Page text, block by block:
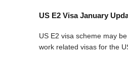
US E2 Visa January
US E2 visa scheme may
work related visas for the